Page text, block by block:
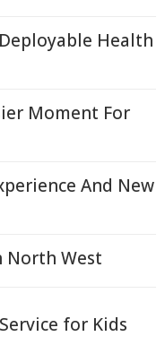
Health
Moment For
And New
North West
for Kids